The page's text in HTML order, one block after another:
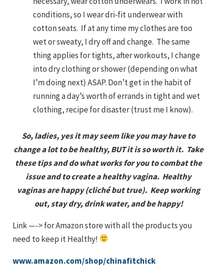
conditions, so I wear dri-fit underwear with
cotton seats. If at any time my clothes are too
wet or sweaty, I dry off and change. The same
thing applies for tights, after workouts, I change
into dry clothing or shower (depending on what
I’m doing next) ASAP. Don’t get in the habit of
running a day’s worth of errands in tight and wet
clothing, recipe for disaster (trust me I know).
So, ladies, yes it may seem like you may have to
change a lot to be healthy, BUT it is so worth it. Take
these tips and do what works for you to combat the
issue and to create a healthy vagina. Healthy
vaginas are happy (cliché but true). Keep working
out, stay dry, drink water, and be happy!
Link —-> for Amazon store with all the products you
need to keep it Healthy!
www.amazon.com/shop/chinafitchick